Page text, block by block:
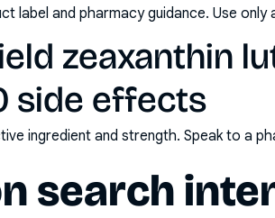
label and pharmacy guidance. Use
zeaxanthin
side effects
ingredient and strength. Speak to a
search